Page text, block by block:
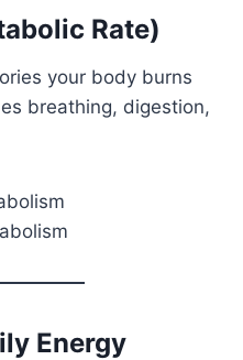
Rate)
your body burns
breathing, digestion,
Energy